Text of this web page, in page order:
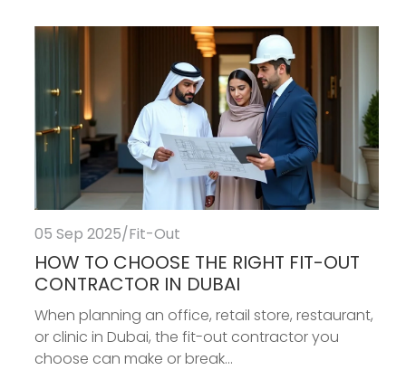
05 Sep 2025/Fit-Out
HOW TO CHOOSE THE RIGHT FIT-OUT
CONTRACTOR IN DUBAI
When planning an office, retail store, restaurant,
or clinic in Dubai, the fit-out contractor you
choose can make or break...